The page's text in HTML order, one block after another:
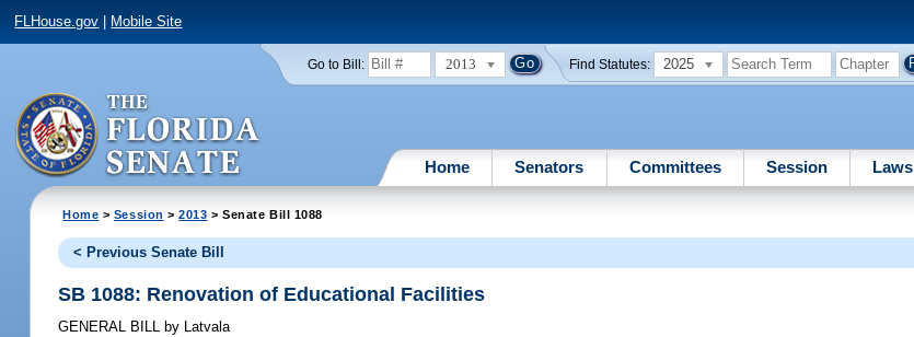
FLHouse.gov Mobile Site
Go to Bill: 2013 Find Statutes: 2025
Home Senators Committees Session Laws
Home > Session >2013 > Senate Bill 1088
< Previous Senate Bill
SB 1088: Renovation of Educational Facilities
GENERAL BILL by Latvala